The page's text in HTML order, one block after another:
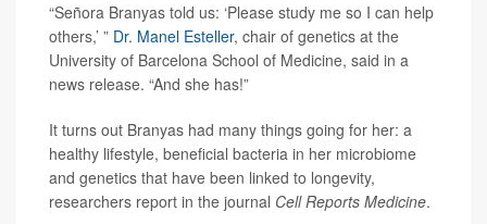
“Señora Branyas told us: ‘Please study me so I can help
others,’ ” Dr. Manel Esteller, chair of genetics at the
University of Barcelona School of Medicine, said in a
news release. “And she has!”
It turns out Branyas had many things going for her: a
healthy lifestyle, beneficial bacteria in her microbiome
and genetics that have been linked to longevity,
researchers report in the journal Cell Reports Medicine.